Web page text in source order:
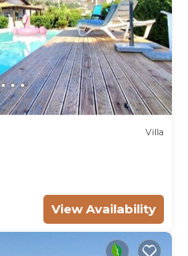
Villa
View Availability